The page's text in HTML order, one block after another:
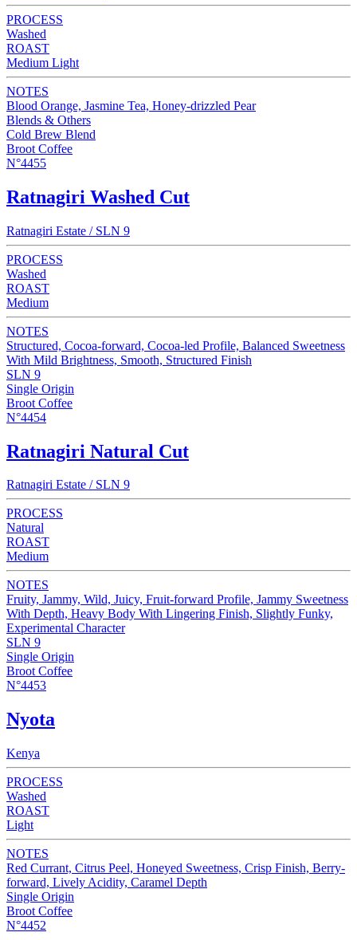
PROCESS
Washed
ROAST
Medium Light
NOTES
Blood Orange, Jasmine Tea, Honey-drizzled Pear
Blends & Others
Cold Brew Blend
Broot Coffee
N°4455
Ratnagiri Washed Cut
Ratnagiri Estate / SLN 9
PROCESS
Washed
ROAST
Medium
NOTES
Structured, Cocoa-forward, Cocoa-led Profile, Balanced Sweetness
With Mild Brightness, Smooth, Structured Finish
SLN 9
Single Origin
Broot Coffee
N°4454
Ratnagiri Natural Cut
Ratnagiri Estate / SLN 9
PROCESS
Natural
ROAST
Medium
NOTES
Fruity, Jammy, Wild, Juicy, Fruit-forward Profile, Jammy Sweetness
With Depth, Heavy Body With Lingering Finish, Slightly Funky,
Experimental Character
SLN 9
Single Origin
Broot Coffee
N°4453
Nyota
Kenya
PROCESS
Washed
ROAST
Light
NOTES
Red Currant, Citrus Peel, Honeyed Sweetness, Crisp Finish, Berry-
forward, Lively Acidity, Caramel Depth
Single Origin
Broot Coffee
N°4452